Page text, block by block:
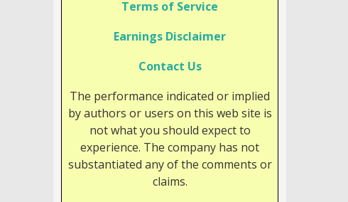
Terms of Service
Earnings Disclaimer
Contact Us
The performance indicated or implied
by authors or users on this web site is
not what you should expect to
experience. The company has not
substantiated any of the comments or
claims.